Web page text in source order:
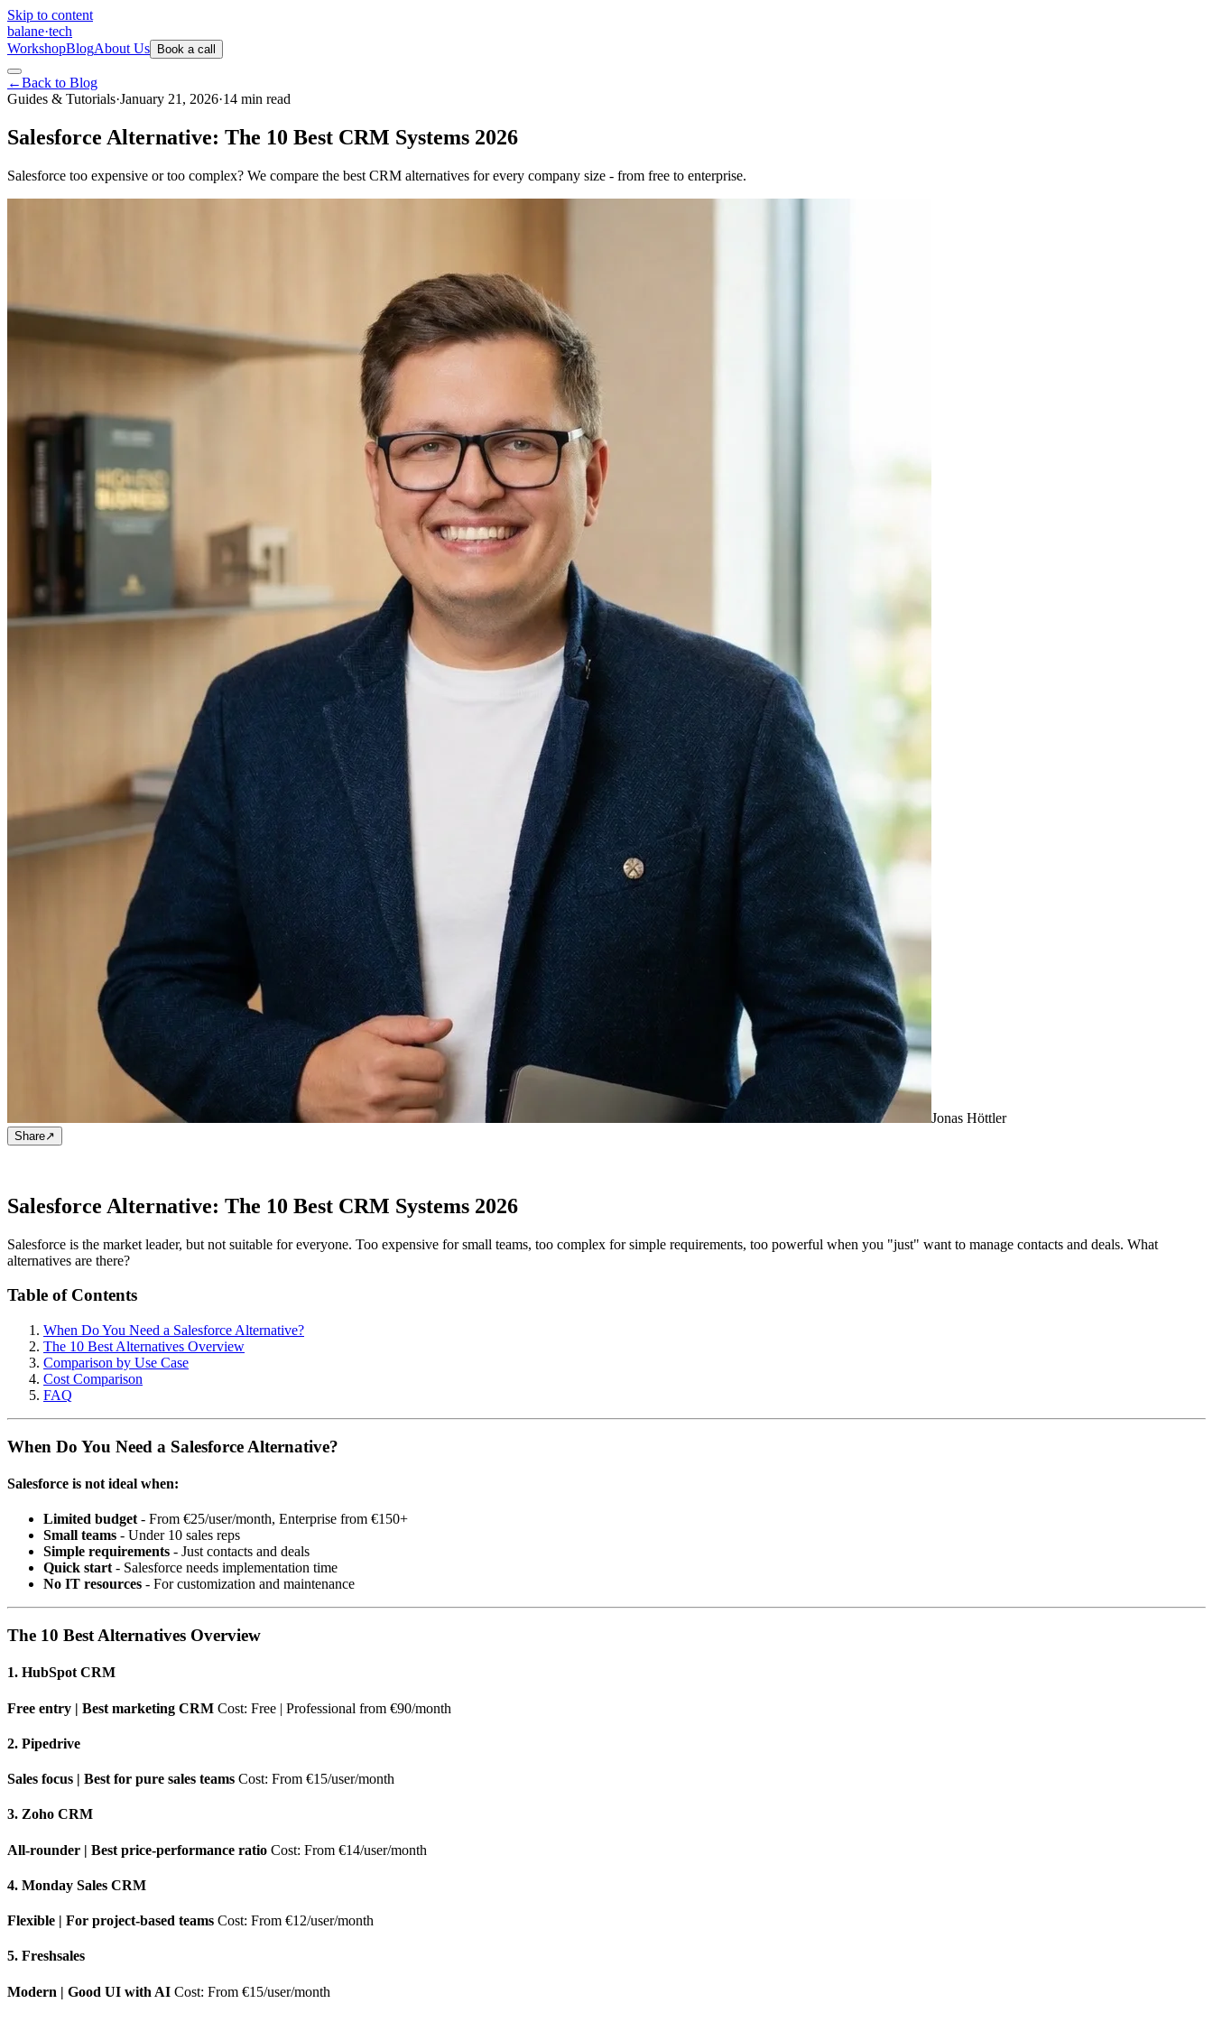
Skip to content
balane·tech
WorkshopBlogAbout Us Book a call
←Back to Blog
Guides & Tutorials·January 21, 2026·14 min read
Salesforce Alternative: The 10 Best CRM Systems 2026
Salesforce too expensive or too complex? We compare the best CRM alternatives for every company size - from free to enterprise.
Jonas Höttler
Share↗
Salesforce Alternative: The 10 Best CRM Systems 2026
Salesforce is the market leader, but not suitable for everyone. Too expensive for small teams, too complex for simple requirements, too powerful when you "just" want to manage contacts and deals. What
alternatives are there?
Table of Contents
When Do You Need a Salesforce Alternative?
The 10 Best Alternatives Overview
Comparison by Use Case
Cost Comparison
FAQ
When Do You Need a Salesforce Alternative?
Salesforce is not ideal when:
Limited budget - From €25/user/month, Enterprise from €150+
Small teams - Under 10 sales reps
Simple requirements - Just contacts and deals
Quick start - Salesforce needs implementation time
No IT resources - For customization and maintenance
The 10 Best Alternatives Overview
1. HubSpot CRM
Free entry | Best marketing CRM Cost: Free | Professional from €90/month
2. Pipedrive
Sales focus | Best for pure sales teams Cost: From €15/user/month
3. Zoho CRM
All-rounder | Best price-performance ratio Cost: From €14/user/month
4. Monday Sales CRM
Flexible | For project-based teams Cost: From €12/user/month
5. Freshsales
Modern | Good UI with AI Cost: From €15/user/month